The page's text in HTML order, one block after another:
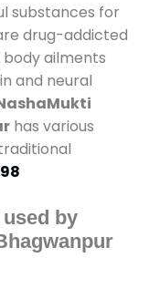
substances for
drug-addicted
ailments
and neural
has various
by